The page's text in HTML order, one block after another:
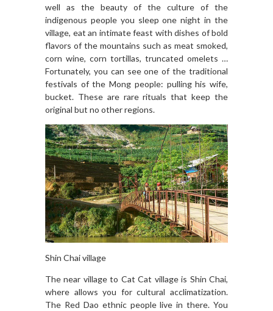
well as the beauty of the culture of the
indigenous people you sleep one night in the
village, eat an intimate feast with dishes of bold
flavors of the mountains such as meat smoked,
corn wine, corn tortillas, truncated omelets …
Fortunately, you can see one of the traditional
festivals of the Mong people: pulling his wife,
bucket. These are rare rituals that keep the
original but no other regions.
Shin Chai village
The near village to Cat Cat village is Shin Chai,
where allows you for cultural acclimatization.
The Red Dao ethnic people live in there. You